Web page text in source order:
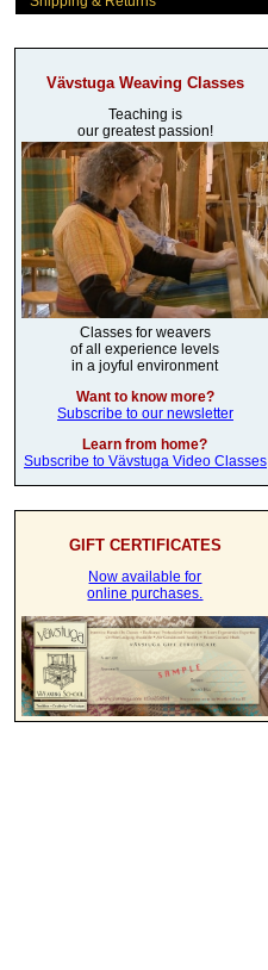
Vävstuga Weaving Classes
Teaching is
our greatest passion!
Classes for weavers
of all experience levels
in a joyful environment
Want to know more?
Subscribe to our newsletter
Learn from home?
Subscribe to Vävstuga Video Classes
GIFT CERTIFICATES
Now available for
online purchases.